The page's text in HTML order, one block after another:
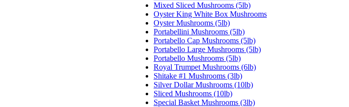
Mixed Sliced Mushrooms (5lb)
Oyster King White Box Mushrooms
Oyster Mushrooms (5lb)
Portabellini Mushrooms (5lb)
Portabello Cap Mushrooms (5lb)
Portabello Large Mushrooms (5lb)
Portabello Mushrooms (5lb)
Royal Trumpet Mushrooms (6lb)
Shitake #1 Mushrooms (3lb)
Silver Dollar Mushrooms (10lb)
Sliced Mushrooms (10lb)
Special Basket Mushrooms (3lb)